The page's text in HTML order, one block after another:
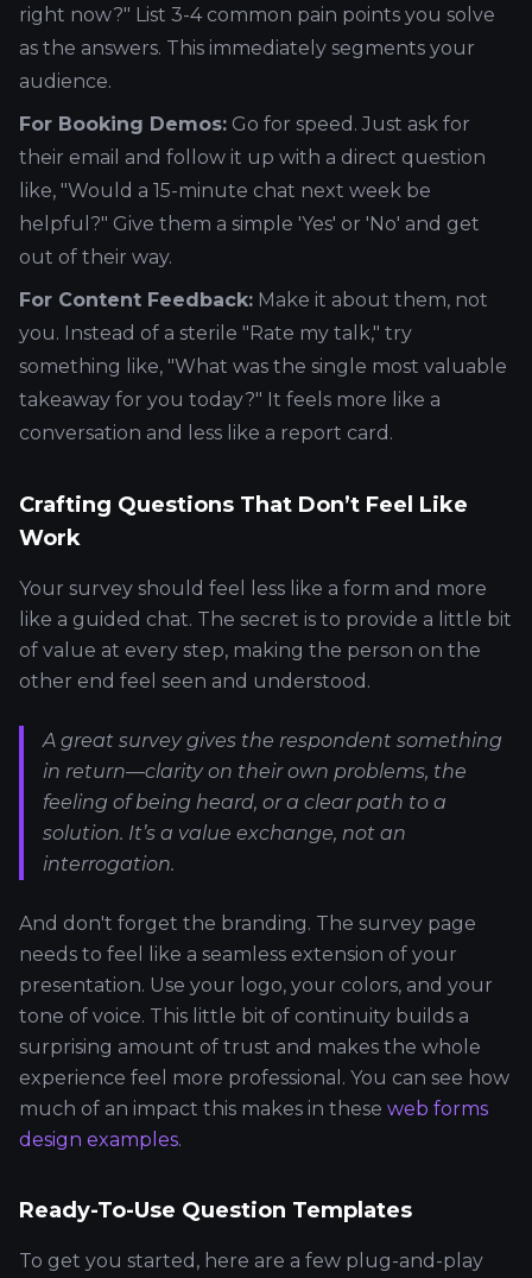
right now?" List 3-4 common pain points you solve
as the answers. This immediately segments your
audience.
For Booking Demos: Go for speed. Just ask for
their email and follow it up with a direct question
like, "Would a 15-minute chat next week be
helpful?" Give them a simple 'Yes' or 'No' and get
out of their way.
For Content Feedback: Make it about them, not
you. Instead of a sterile "Rate my talk," try
something like, "What was the single most valuable
takeaway for you today?" It feels more like a
conversation and less like a report card.
Crafting Questions That Don’t Feel Like
Work
Your survey should feel less like a form and more
like a guided chat. The secret is to provide a little bit
of value at every step, making the person on the
other end feel seen and understood.
A great survey gives the respondent something
in return—clarity on their own problems, the
feeling of being heard, or a clear path to a
solution. It’s a value exchange, not an
interrogation.
And don't forget the branding. The survey page
needs to feel like a seamless extension of your
presentation. Use your logo, your colors, and your
tone of voice. This little bit of continuity builds a
surprising amount of trust and makes the whole
experience feel more professional. You can see how
much of an impact this makes in these web forms
design examples.
Ready-To-Use Question Templates
To get you started, here are a few plug-and-play